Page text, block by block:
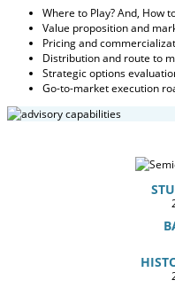
Where to Play? And, How
Value proposition and
Pricing and
Distribution and route to
Strategic options
Go-to-market execution